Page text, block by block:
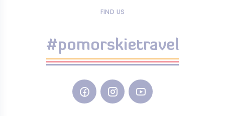
FIND US
#pomorskietravel